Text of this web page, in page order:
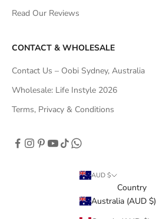
Read Our Reviews
CONTACT & WHOLESALE
Contact Us – Oobi Sydney, Australia
Wholesale: Life Instyle 2026
Terms, Privacy & Conditions
AUD $
Country
Australia (AUD $)